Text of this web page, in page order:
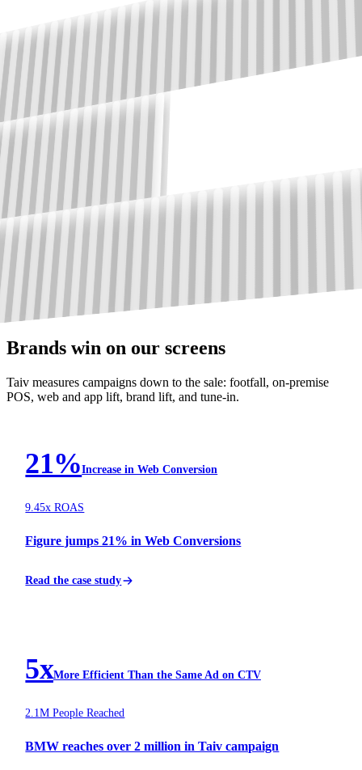
Brands win on our screens
Taiv measures campaigns down to the sale: footfall, on-premise
POS, web and app lift, brand lift, and tune-in.
21%Increase in Web Conversion
9.45x ROAS
Figure jumps 21% in Web Conversions
Read the case study
5xMore Efficient Than the Same Ad on CTV
2.1M People Reached
BMW reaches over 2 million in Taiv campaign